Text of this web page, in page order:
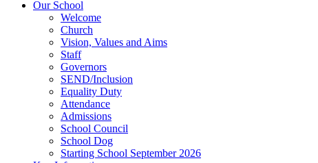
Our School
Welcome
Church
Vision, Values and Aims
Staff
Governors
SEND/Inclusion
Equality Duty
Attendance
Admissions
School Council
School Dog
Starting School September 2026